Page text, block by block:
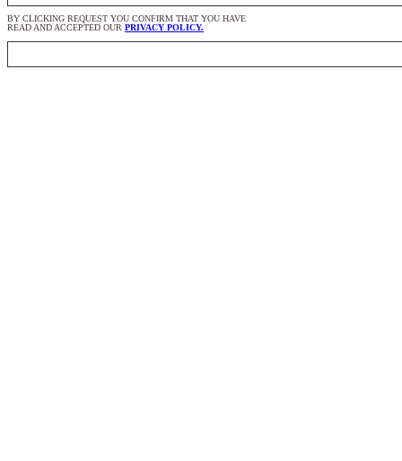
BY CLICKING REQUEST YOU CONFIRM THAT YOU HAVE
READ AND ACCEPTED OUR PRIVACY POLICY.